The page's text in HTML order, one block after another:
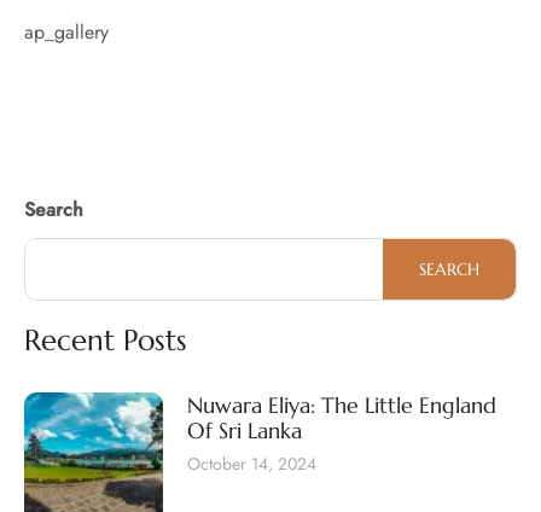
ap_gallery
Search
SEARCH
Recent Posts
Nuwara Eliya: The Little England
Of Sri Lanka
October 14, 2024